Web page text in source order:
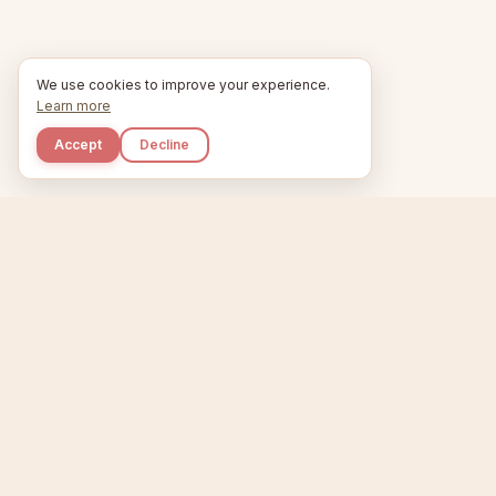
We use cookies to improve your experience.
Learn more
Accept Decline